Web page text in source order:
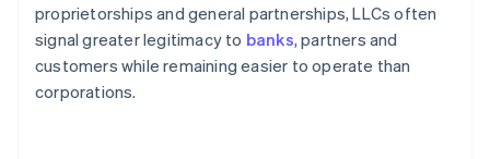
proprietorships and general partnerships, LLCs often
signal greater legitimacy to banks, partners and
customers while remaining easier to operate than
corporations.